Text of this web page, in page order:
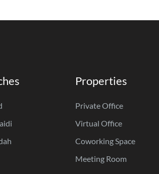
Properties
Private Office
Virtual Office
Coworking Space
Meeting Room